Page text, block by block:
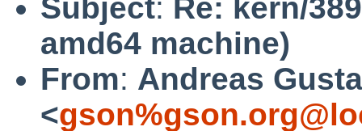
Subject: Re: kern/
amd64 machine)
From: Andreas
<